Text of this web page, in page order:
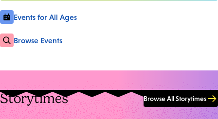
Events for All Ages
Browse Events
Storytimes Browse All Storytimes